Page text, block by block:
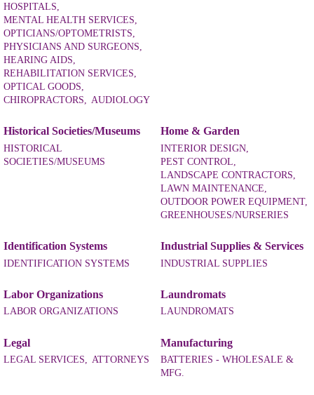
HOSPITALS,
MENTAL HEALTH SERVICES,
OPTICIANS/OPTOMETRISTS,
PHYSICIANS AND SURGEONS,
HEARING AIDS,
REHABILITATION SERVICES,
OPTICAL GOODS,
CHIROPRACTORS, AUDIOLOGY
Historical Societies/Museums
HISTORICAL
SOCIETIES/MUSEUMS
Home & Garden
INTERIOR DESIGN,
PEST CONTROL,
LANDSCAPE CONTRACTORS,
LAWN MAINTENANCE,
OUTDOOR POWER EQUIPMENT,
GREENHOUSES/NURSERIES
Identification Systems
IDENTIFICATION SYSTEMS
Industrial Supplies & Services
INDUSTRIAL SUPPLIES
Labor Organizations
LABOR ORGANIZATIONS
Laundromats
LAUNDROMATS
Legal
LEGAL SERVICES, ATTORNEYS
Manufacturing
BATTERIES - WHOLESALE &
MFG.